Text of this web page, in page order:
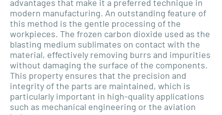
advantages that make it a preferred technique in
modern manufacturing. An outstanding feature of
this method is the gentle processing of the
workpieces. The frozen carbon dioxide used as the
blasting medium sublimates on contact with the
material, effectively removing burrs and impurities
without damaging the surface of the components.
This property ensures that the precision and
integrity of the parts are maintained, which is
particularly important in high-quality applications
such as mechanical engineering or the aviation